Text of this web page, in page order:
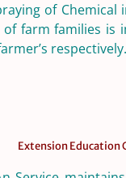
of
farm families is
respectively.
Extension Education